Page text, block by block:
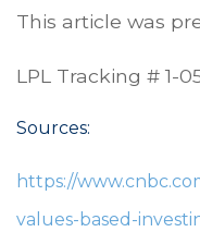
This article was
LPL Tracking # 1-
Sources:
https://
values-based-